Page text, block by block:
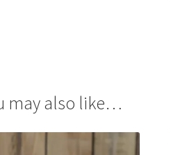
may also like…